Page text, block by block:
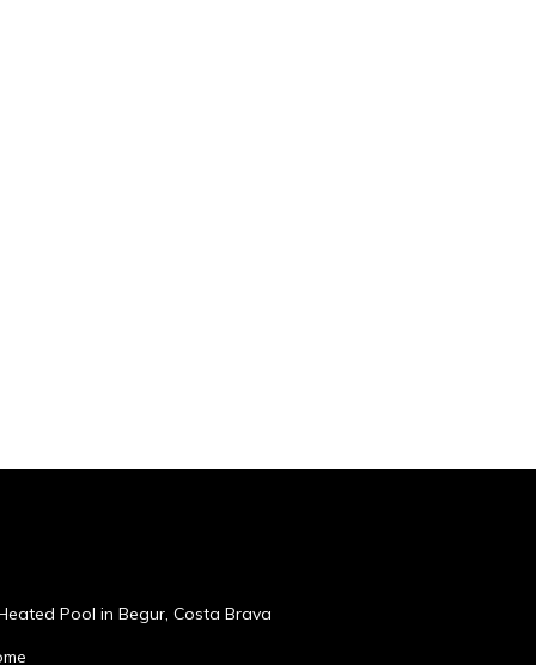
Pool in Begur, Costa Brava